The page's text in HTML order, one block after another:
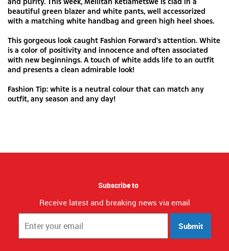
beautiful green blazer and white pants, well accessorized
with a matching white handbag and green high heel shoes.
This gorgeous look caught Fashion Forward’s attention. White
is a color of positivity and innocence and often associated
with new beginnings. A touch of white adds life to an outfit
and presents a clean admirable look!
Fashion Tip: white is a neutral colour that can match any
outfit, any season and any day!
Subscribe to
Receive latest and breaking news via email
Submit